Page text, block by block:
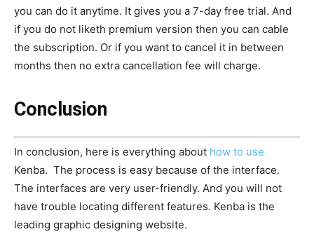
you can do it anytime. It gives you a 7-day free trial. And
if you do not liketh premium version then you can cable
the subscription. Or if you want to cancel it in between
months then no extra cancellation fee will charge.
Conclusion
In conclusion, here is everything about how to use
Kenba. The process is easy because of the interface.
The interfaces are very user-friendly. And you will not
have trouble locating different features. Kenba is the
leading graphic designing website.